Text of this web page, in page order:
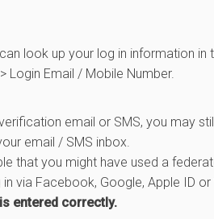
look up your log in information in
Login Email / Mobile Number.
email or SMS, you may
email / SMS inbox.
that you might have used a
via Facebook, Google, Apple ID or
entered correctly.